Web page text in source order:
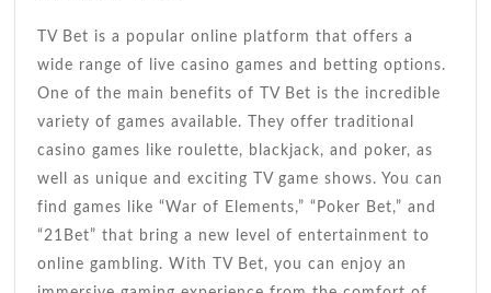
TV Bet is a popular online platform that offers a
wide range of live casino games and betting options.
One of the main benefits of TV Bet is the incredible
variety of games available. They offer traditional
casino games like roulette, blackjack, and poker, as
well as unique and exciting TV game shows. You can
find games like “War of Elements,” “Poker Bet,” and
“21Bet” that bring a new level of entertainment to
online gambling. With TV Bet, you can enjoy an